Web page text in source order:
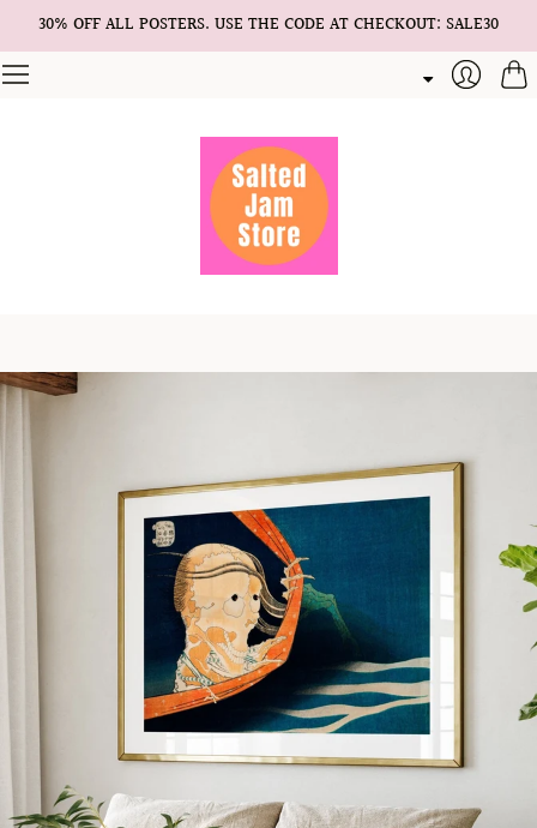
30% OFF ALL POSTERS. USE THE CODE AT CHECKOUT: SALE30